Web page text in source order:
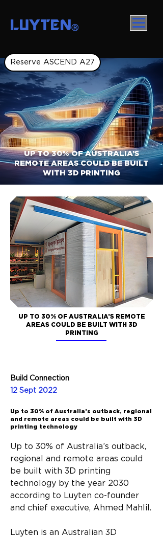
LUYTENⓇ
Reserve ASCEND A27
UP TO 30% OF AUSTRALIA’S
REMOTE AREAS COULD BE BUILT
WITH 3D PRINTING
UP TO 30% OF AUSTRALIA’S REMOTE
AREAS COULD BE BUILT WITH 3D
PRINTING
Build Connection
12 Sept 2022
Up to 30% of Australia’s outback, regional
and remote areas could be built with 3D
printing technology
Up to 30% of Australia’s outback,
regional and remote areas could
be built with 3D printing
technology by the year 2030
according to Luyten co-founder
and chief executive, Ahmed Mahlil.
Luyten is an Australian 3D